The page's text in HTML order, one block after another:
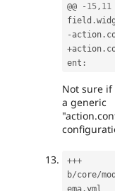
@@
- 15 , 11
field .
- action .
+action .
ent :
Not sure
a generic
+++
b/core/
ema .yml